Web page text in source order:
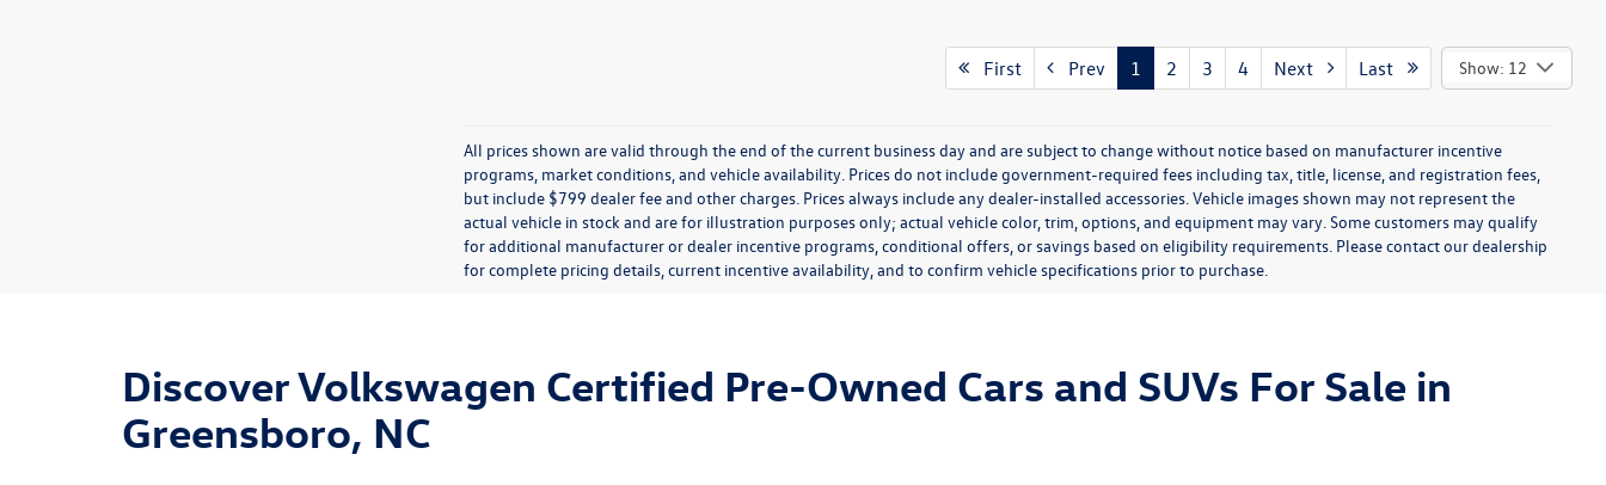
First Prev 1 2 3 4 Next Last Show: 12
All prices shown are valid through the end of the current business day and are subject to change without notice based on manufacturer incentive
programs, market conditions, and vehicle availability. Prices do not include government-required fees including tax, title, license, and registration fees,
but include $799 dealer fee and other charges. Prices always include any dealer-installed accessories. Vehicle images shown may not represent the
actual vehicle in stock and are for illustration purposes only; actual vehicle color, trim, options, and equipment may vary. Some customers may qualify
for additional manufacturer or dealer incentive programs, conditional offers, or savings based on eligibility requirements. Please contact our dealership
for complete pricing details, current incentive availability, and to confirm vehicle specifications prior to purchase.
Discover Volkswagen Certified Pre-Owned Cars and SUVs For Sale in
Greensboro, NC